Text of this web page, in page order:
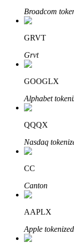
Grab long-term
Staking 101
Learn about
Bitrue
Broadcom
GRVT
Grvt
GOOGLX
Alphabet
QQQX
Nasdaq
CC
Canton
AAPLX
Apple